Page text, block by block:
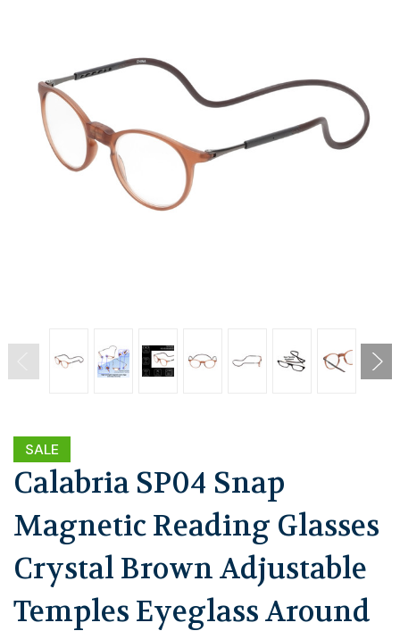
SALE
Calabria SP04 Snap
Magnetic Reading Glasses
Crystal Brown Adjustable
Temples Eyeglass Around